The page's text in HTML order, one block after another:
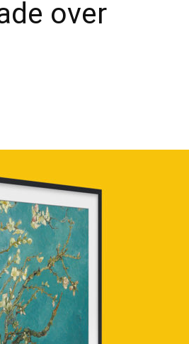
over